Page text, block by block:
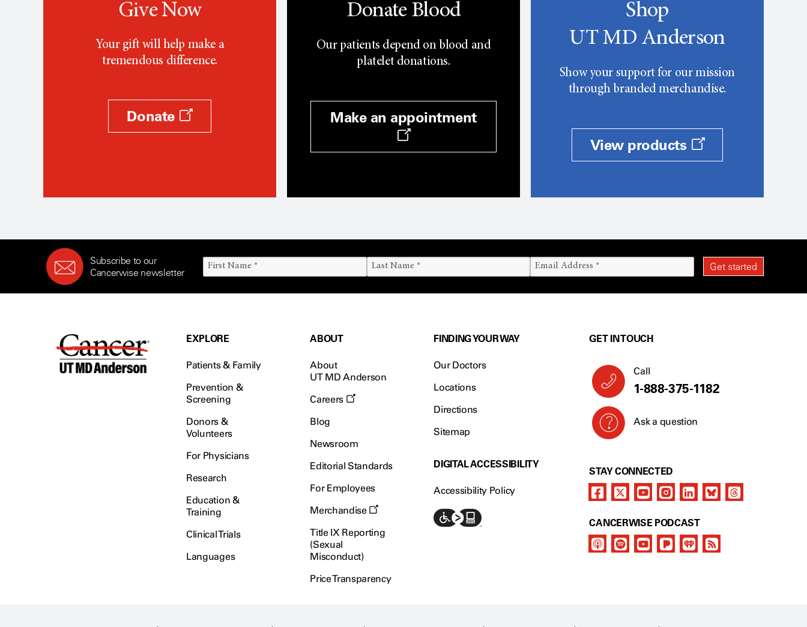
Give Now
Your gift will help make a
tremendous difference.
Donate
Donate Blood
Our patients depend on blood and
platelet donations.
Make an appointment
Shop
UT MD Anderson
Show your support for our mission
through branded merchandise.
View products
Subscribe to our
Cancerwise newsletter
EXPLORE
Patients & Family
Prevention &
Screening
Donors &
Volunteers
For Physicians
Research
Education &
Training
Clinical Trials
Languages
ABOUT
About
UT MD Anderson
Careers
Blog
Newsroom
Editorial Standards
For Employees
Merchandise
Title IX Reporting
(Sexual
Misconduct)
Price Transparency
FINDING YOUR WAY
Our Doctors
Locations
Directions
Sitemap
DIGITAL ACCESSIBILITY
Accessibility Policy
GET IN TOUCH
Call
1-888-375-1182
Ask a question
STAY CONNECTED
CANCERWISE PODCAST